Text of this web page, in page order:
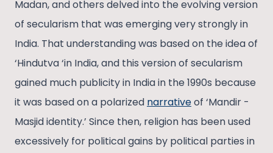
Madan, and others delved into the evolving version
of secularism that was emerging very strongly in
India. That understanding was based on the idea of
‘Hindutva ‘in India, and this version of secularism
gained much publicity in India in the 1990s because
it was based on a polarized narrativeof ‘Mandir -
Masjid identity.’ Since then, religion has been used
excessively for political gains by political parties in